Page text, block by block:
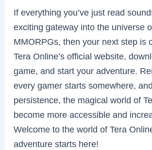
If everything you’ve just read
exciting gateway into the universe
MMORPGs, then your next step is
Tera Online’s official website,
game, and start your adventure.
every gamer starts somewhere,
persistence, the magical world of
become more accessible and
Welcome to the world of Tera
adventure starts here!